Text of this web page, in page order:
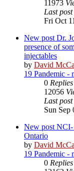
11973
Last post
Fri Oct
New post Dr.
presence of
injectables
by David
19 Pandemic -
0 Replies
12056
Last post
Sun Sep
New post NCI-
Ontario
by David
19 Pandemic -
0 Replies